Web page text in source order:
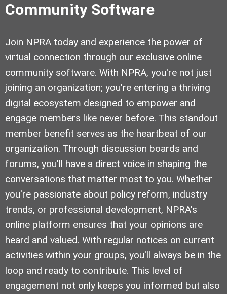
Community Software
Join NPRA today and experience the power of
virtual connection through our exclusive online
community software. With NPRA, you're not just
joining an organization; you're entering a thriving
digital ecosystem designed to empower and
engage members like never before. This standout
member benefit serves as the heartbeat of our
organization. Through discussion boards and
forums, you'll have a direct voice in shaping the
conversations that matter most to you. Whether
you're passionate about policy reform, industry
trends, or professional development, NPRA's
online platform ensures that your opinions are
heard and valued. With regular notices on current
activities within your groups, you'll always be in the
loop and ready to contribute. This level of
engagement not only keeps you informed but also